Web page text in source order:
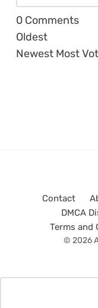
0 Comments
Oldest
Newest Most
Contact
DMCA
Terms and
© 2026